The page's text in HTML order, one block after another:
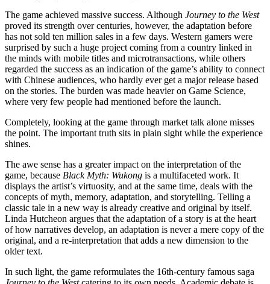
The game achieved massive success. Although Journey to the West
proved its strength over centuries, however, the adaptation before
has not sold ten million sales in a few days. Western gamers were
surprised by such a huge project coming from a country linked in
the minds with mobile titles and microtransactions, while others
regarded the success as an indication of the game’s ability to connect
with Chinese audiences, who hardly ever get a major release based
on the stories. The burden was made heavier on Game Science,
where very few people had mentioned before the launch.
Completely, looking at the game through market talk alone misses
the point. The important truth sits in plain sight while the experience
shines.
The awe sense has a greater impact on the interpretation of the
game, because Black Myth: Wukong is a multifaceted work. It
displays the artist’s virtuosity, and at the same time, deals with the
concepts of myth, memory, adaptation, and storytelling. Telling a
classic tale in a new way is already creative and original by itself.
Linda Hutcheon argues that the adaptation of a story is at the heart
of how narratives develop, an adaptation is never a mere copy of the
original, and a re-interpretation that adds a new dimension to the
older text.
In such light, the game reformulates the 16th-century famous saga